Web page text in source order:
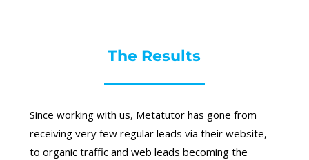
The Results
Since working with us, Metatutor has gone from
receiving very few regular leads via their website,
to organic traffic and web leads becoming the